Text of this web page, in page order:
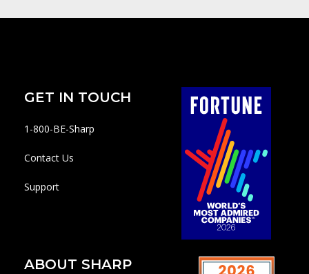
GET IN TOUCH
1-800-BE-Sharp
Contact Us
Support
ABOUT SHARP